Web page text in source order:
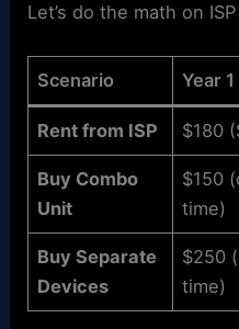
Let’s do the math on
Scenario Year
Rent from ISP $180
Buy Combo
Unit
$150
time)
Buy Separate
Devices
$250
time)